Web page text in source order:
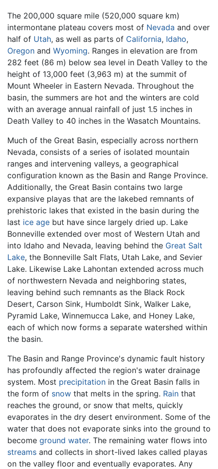
The 200,000 square mile (520,000 square km)
intermontane plateau covers most of Nevada and over
half of Utah, as well as parts of California, Idaho,
Oregon and Wyoming. Ranges in elevation are from
282 feet (86 m) below sea level in Death Valley to the
height of 13,000 feet (3,963 m) at the summit of
Mount Wheeler in Eastern Nevada. Throughout the
basin, the summers are hot and the winters are cold
with an average annual rainfall of just 1.5 inches in
Death Valley to 40 inches in the Wasatch Mountains.
Much of the Great Basin, especially across northern
Nevada, consists of a series of isolated mountain
ranges and intervening valleys, a geographical
configuration known as the Basin and Range Province.
Additionally, the Great Basin contains two large
expansive playas that are the lakebed remnants of
prehistoric lakes that existed in the basin during the
last ice age but have since largely dried up. Lake
Bonneville extended over most of Western Utah and
into Idaho and Nevada, leaving behind the Great Salt
Lake, the Bonneville Salt Flats, Utah Lake, and Sevier
Lake. Likewise Lake Lahontan extended across much
of northwestern Nevada and neighboring states,
leaving behind such remnants as the Black Rock
Desert, Carson Sink, Humboldt Sink, Walker Lake,
Pyramid Lake, Winnemucca Lake, and Honey Lake,
each of which now forms a separate watershed within
the basin.
The Basin and Range Province's dynamic fault history
has profoundly affected the region's water drainage
system. Most precipitation in the Great Basin falls in
the form of snow that melts in the spring. Rain that
reaches the ground, or snow that melts, quickly
evaporates in the dry desert environment. Some of the
water that does not evaporate sinks into the ground to
become ground water. The remaining water flows into
streams and collects in short-lived lakes called playas
on the valley floor and eventually evaporates. Any